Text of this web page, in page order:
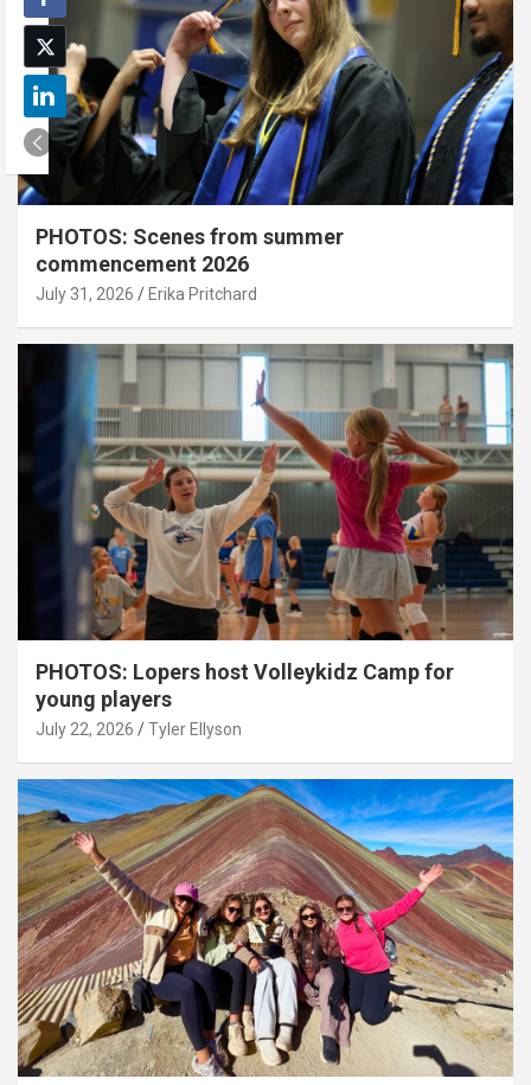
PHOTOS: Scenes from summer
commencement 2026
July 31, 2026 Erika Pritchard
PHOTOS: Lopers host Volleykidz Camp for
young players
July 22, 2026 Tyler Ellyson